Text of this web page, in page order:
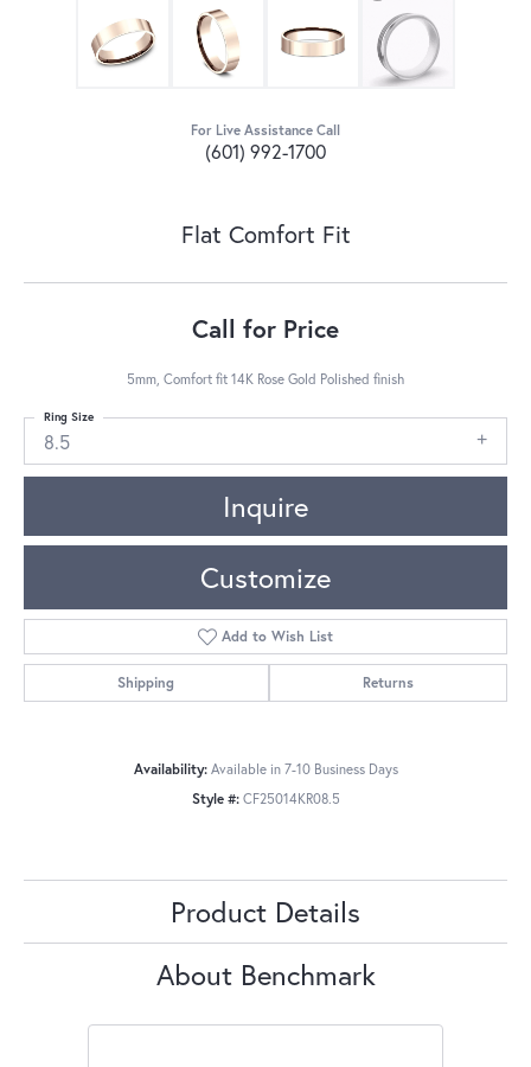
For Live Assistance Call
(601) 992-1700
Flat Comfort Fit
Call for Price
5mm, Comfort fit 14K Rose Gold Polished finish
8.5
Ring Size
Inquire
Customize
Add to Wish List
Shipping Returns
Availability: Available in 7-10 Business Days
Style #: CF25014KR08.5
Product Details
About Benchmark